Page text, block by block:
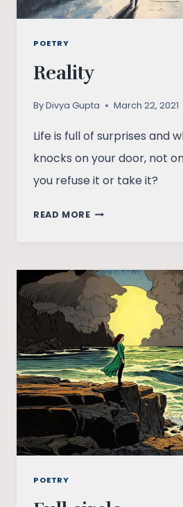
POETRY
Reality
ByDivya Gupta March 22, 2021
Life is full of surprises and
knocks on your door, not
you refuse it or take it?
READ MOREREALITY
POETRY